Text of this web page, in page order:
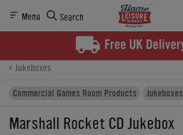
Menu Search
Finance
Jukeboxes
Commercial Games Room Products
Jukeboxes
Marshall Rocket CD Jukebox